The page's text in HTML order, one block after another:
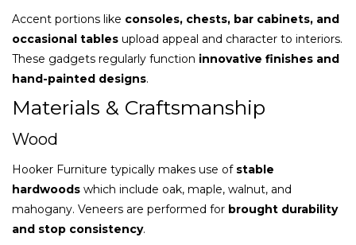
Accent portions like consoles, chests, bar cabinets, and
occasional tables upload appeal and character to interiors.
These gadgets regularly function innovative finishes and
hand-painted designs.
Materials & Craftsmanship
Wood
Hooker Furniture typically makes use of stable
hardwoods which include oak, maple, walnut, and
mahogany. Veneers are performed for brought durability
and stop consistency.